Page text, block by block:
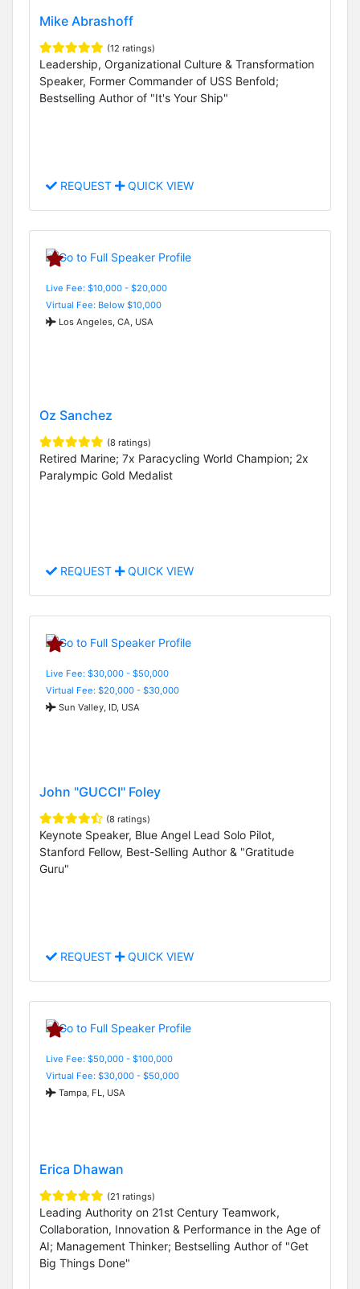
Mike Abrashoff
(12 ratings)
Leadership, Organizational Culture & Transformation
Speaker, Former Commander of USS Benfold;
Bestselling Author of "It's Your Ship"
REQUEST QUICK VIEW
Live Fee: $10,000 - $20,000
Virtual Fee: Below $10,000
Los Angeles, CA, USA
Oz Sanchez
(8 ratings)
Retired Marine; 7x Paracycling World Champion; 2x
Paralympic Gold Medalist
REQUEST QUICK VIEW
Live Fee: $30,000 - $50,000
Virtual Fee: $20,000 - $30,000
Sun Valley, ID, USA
John "GUCCI" Foley
(8 ratings)
Keynote Speaker, Blue Angel Lead Solo Pilot,
Stanford Fellow, Best-Selling Author & "Gratitude
Guru"
REQUEST QUICK VIEW
Live Fee: $50,000 - $100,000
Virtual Fee: $30,000 - $50,000
Tampa, FL, USA
Erica Dhawan
(21 ratings)
Leading Authority on 21st Century Teamwork,
Collaboration, Innovation & Performance in the Age of
AI; Management Thinker; Bestselling Author of "Get
Big Things Done"